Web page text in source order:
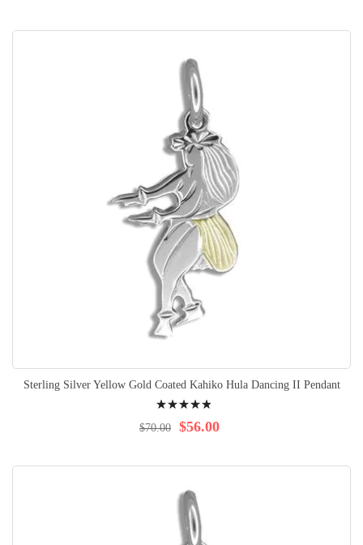
Sterling Silver Yellow Gold Coated Kahiko Hula Dancing II Pendant
100% $56.00
$70.00